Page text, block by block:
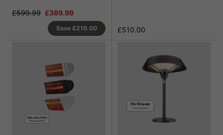
£599.99 £389.99
Save £210.00 £510.00